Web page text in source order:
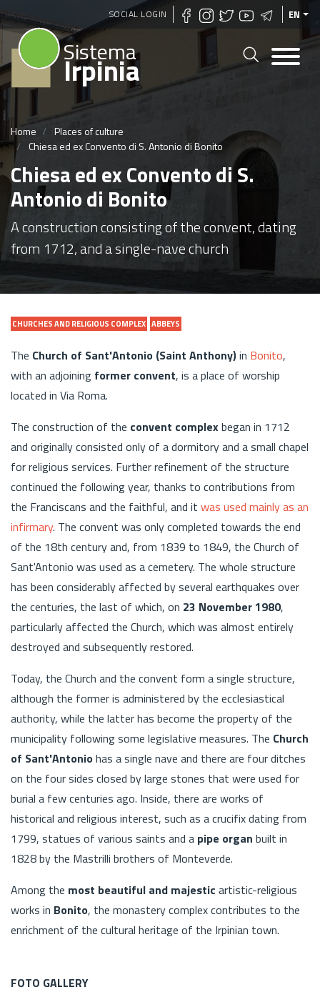
Skip
SOCIAL LOGIN EN
Sistema
Irpinia
Home
Places of culture
Chiesa ed ex Convento di S. Antonio di Bonito
Chiesa ed ex Convento di S.
Antonio di Bonito
A construction consisting of the convent, dating
from 1712, and a single-nave church
CHURCHES AND RELIGIOUS COMPLEX ABBEYS
The Church of Sant'Antonio (Saint Anthony)in Bonito,
with an adjoining former convent, is a place of worship
located in Via Roma.
The construction of the convent complexbegan in 1712
and originally consisted only of a dormitory and a small chapel
for religious services. Further refinement of the structure
continued the following year, thanks to contributions from
the Franciscans and the faithful, and it was used mainly as an
infirmary. The convent was only completed towards the end
of the 18th century and, from 1839 to 1849, the Church of
Sant'Antonio was used as a cemetery. The whole structure
has been considerably affected by several earthquakes over
the centuries, the last of which, on 23 November 1980,
particularly affected the Church, which was almost entirely
destroyed and subsequently restored.
Today, the Church and the convent form a single structure,
although the former is administered by the ecclesiastical
authority, while the latter has become the property of the
municipality following some legislative measures. The Church
of Sant'Antoniohas a single nave and there are four ditches
on the four sides closed by large stones that were used for
burial a few centuries ago. Inside, there are works of
historical and religious interest, such as a crucifix dating from
1799, statues of various saints and a pipe organ built in
1828 by the Mastrilli brothers of Monteverde.
Among the most beautiful and majestic artistic-religious
works in Bonito, the monastery complex contributes to the
enrichment of the cultural heritage of the Irpinian town.
FOTO GALLERY